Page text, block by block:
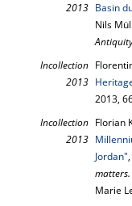
2013 Basin
Nils
Incollection
2013
2013,
Incollection
2013
Florian
Jordan"
Marie